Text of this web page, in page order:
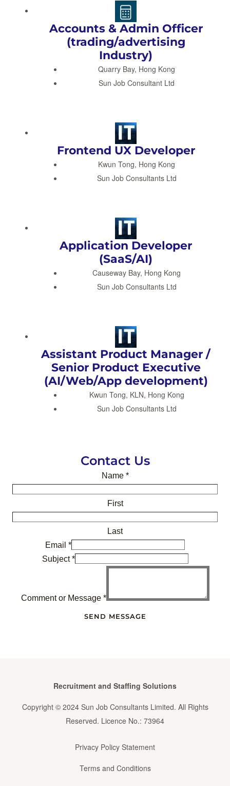
Accounts & Admin Officer
(trading/advertising
Industry)
Quarry Bay, Hong Kong
Sun Job Consultant Ltd
Frontend UX Developer
Kwun Tong, Hong Kong
Sun Job Consultants Ltd
Application Developer
(SaaS/AI)
Causeway Bay, Hong Kong
Sun Job Consultants Ltd
Assistant Product Manager /
Senior Product Executive
(AI/Web/App development)
Kwun Tong, KLN, Hong Kong
Sun Job Consultants Ltd
Contact Us
Name *
First
Last
Email *
Subject*
Comment or Message *
SEND MESSAGE
Recruitment and Staffing Solutions
Copyright © 2024 Sun Job Consultants Limited. All Rights
Reserved. Licence No.: 73964
Privacy Policy Statement
Terms and Conditions